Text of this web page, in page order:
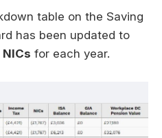
table on the Saving
has been updated to
NICs for each year.